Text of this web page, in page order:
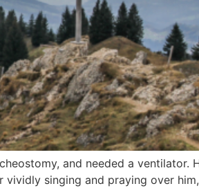
and needed a ventilator.
vividly singing and praying over